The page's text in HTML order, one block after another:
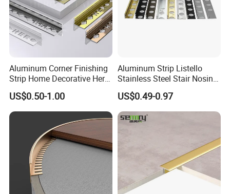
Aluminum Corner Finishing
Strip Home Decorative Hero
Metal Grey White Matte
Black 10mm L Shaped Tile
Jolly Edge Trim for Shower
US$0.50-1.00
Aluminum Strip Listello
Stainless Steel Stair Nosing
Curved Sqaure Shape Tile
Profile Aluminium Tile Trim
US$0.49-0.97